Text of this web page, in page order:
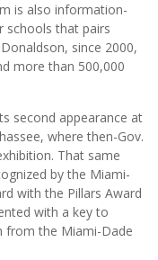
is also information-
schools that pairs
since 2000,
more than 500,000
second appearance at
where then-Gov.
That same
by the Miami-
with the Pillars Award
with a key to
from the Miami-Dade